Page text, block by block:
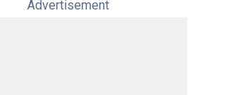
Advertisement